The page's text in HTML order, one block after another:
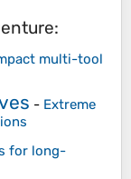
multi-tool
- Extreme
for long-